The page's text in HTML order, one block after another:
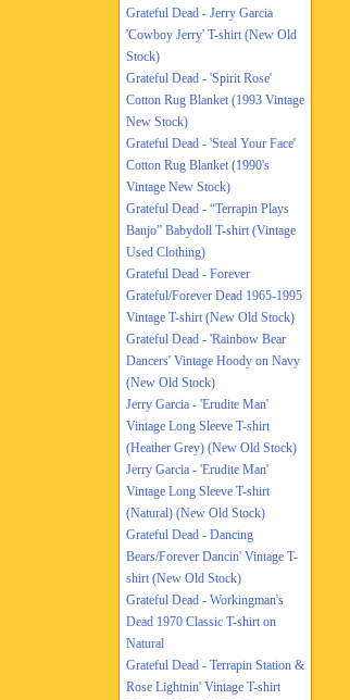
Grateful Dead - Jerry Garcia
'Cowboy Jerry' T-shirt (New Old
Stock)
Grateful Dead - 'Spirit Rose'
Cotton Rug Blanket (1993 Vintage
New Stock)
Grateful Dead - 'Steal Your Face'
Cotton Rug Blanket (1990's
Vintage New Stock)
Grateful Dead - “Terrapin Plays
Banjo” Babydoll T-shirt (Vintage
Used Clothing)
Grateful Dead - Forever
Grateful/Forever Dead 1965-1995
Vintage T-shirt (New Old Stock)
Grateful Dead - 'Rainbow Bear
Dancers' Vintage Hoody on Navy
(New Old Stock)
Jerry Garcia - 'Erudite Man'
Vintage Long Sleeve T-shirt
(Heather Grey) (New Old Stock)
Jerry Garcia - 'Erudite Man'
Vintage Long Sleeve T-shirt
(Natural) (New Old Stock)
Grateful Dead - Dancing
Bears/Forever Dancin' Vintage T-
shirt (New Old Stock)
Grateful Dead - Workingman's
Dead 1970 Classic T-shirt on
Natural
Grateful Dead - Terrapin Station &
Rose Lightnin' Vintage T-shirt